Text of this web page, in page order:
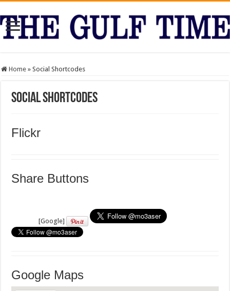
Home » Social Shortcodes
Social Shortcodes
Flickr
Share Buttons
[Google]
Google Maps